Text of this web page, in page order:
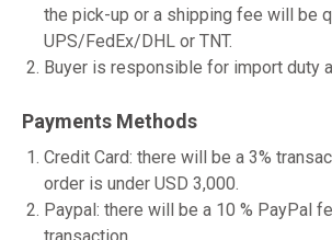
the pick-up or a shipping fee will be
UPS/FedEx/DHL or TNT.
Buyer is responsible for import duty
Payments Methods
Credit Card: there will be a 3%
order is under USD 3,000.
Paypal: there will be a 10 % PayPal